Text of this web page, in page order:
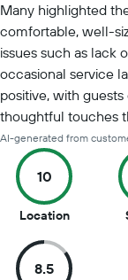
Many highlighted
comfortable, well-
issues such as lack
occasional service
positive, with
thoughtful touches
AI-generated from
10
Location10
of
10
8.5